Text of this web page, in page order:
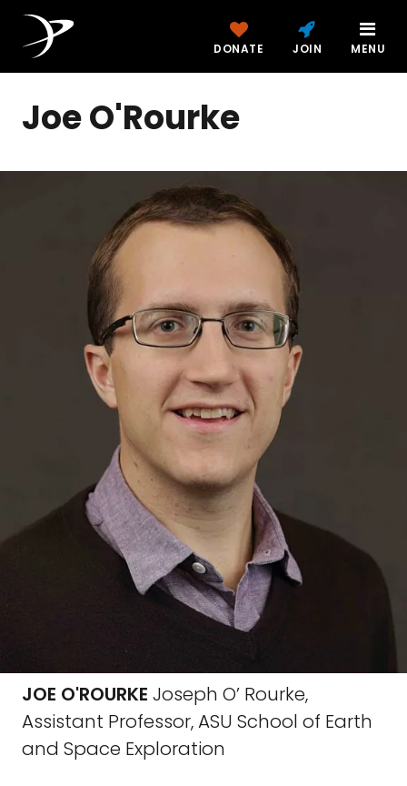
DONATE JOIN MENU
Joe O'Rourke
JOE O'ROURKE Joseph O’ Rourke,
Assistant Professor, ASU School of Earth
and Space Exploration